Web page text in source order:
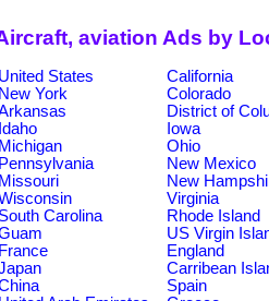
aviation Ads by
United States California
New York
Colorado
District of
Idaho
Iowa
Michigan
Ohio
Pennsylvania
New Mexico
Missouri
New
Virginia
South Carolina
Rhode Island
US Virgin
France
England
Carribean
Spain